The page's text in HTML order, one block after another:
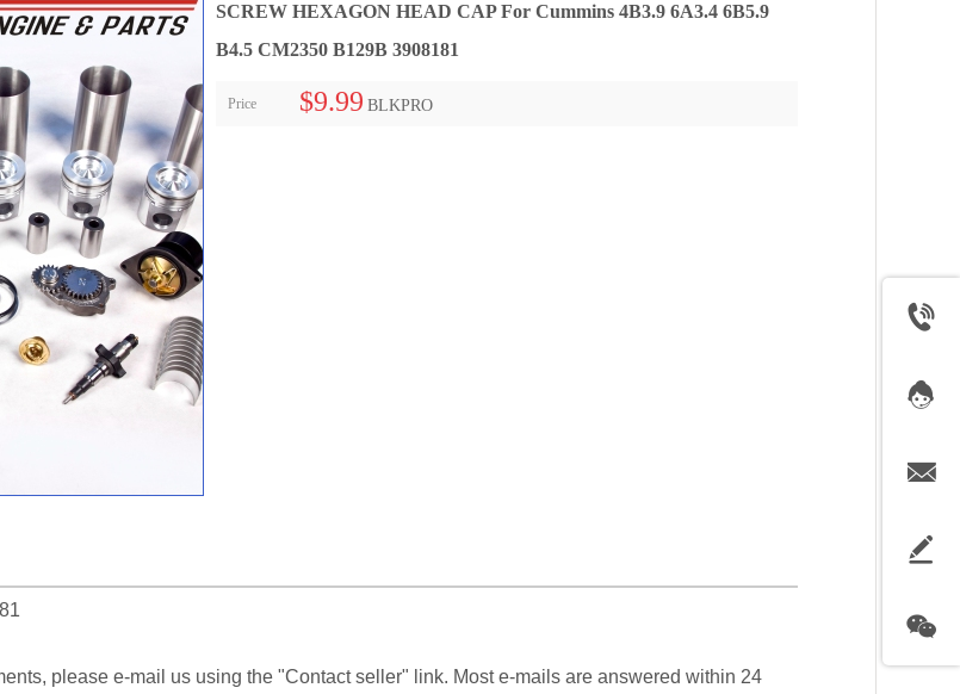
SCREW HEXAGON HEAD CAP For Cummins 4B3.9 6A3.4 6B5.9
B4.5 CM2350 B129B 3908181
Price $9.99 BLKPRO
please e-mail us using the "Contact seller" link. Most e-mails are answered within 24